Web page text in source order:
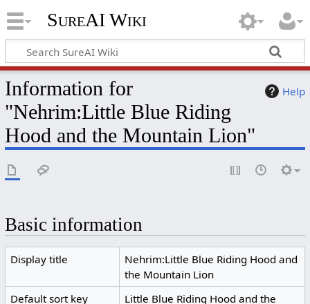
SureAI Wiki
Help
Information for
"Nehrim:Little Blue Riding
Hood and the Mountain Lion"
Basic information
Display title
Nehrim:Little Blue Riding Hood and
the Mountain Lion
Default sort key
Little Blue Riding Hood and the